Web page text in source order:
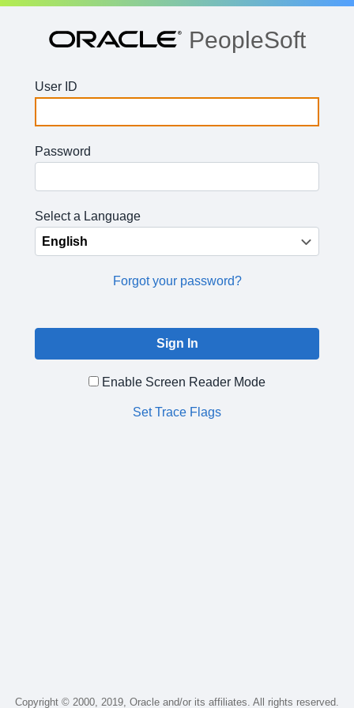
PeopleSoft
User ID
Password
Select a Language
Forgot your password?
Enable Screen Reader Mode
Set Trace Flags
Copyright © 2000, 2019, Oracle and/or its affiliates. All rights reserved.